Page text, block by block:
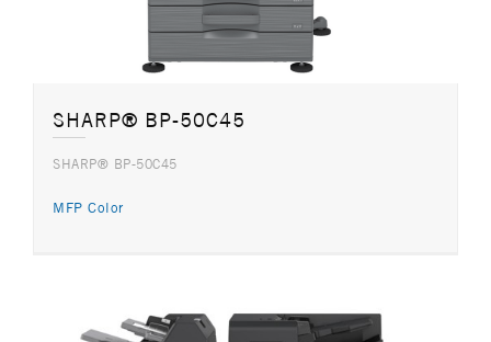
SHARP® BP-50C45
SHARP® BP-50C45
MFP Color